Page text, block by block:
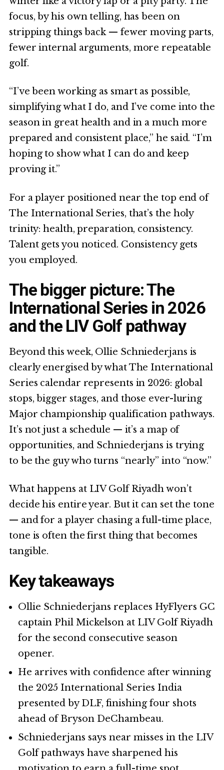
focus, by his own telling, has been on
stripping things back — fewer moving parts,
fewer internal arguments, more repeatable
golf.
“I’ve been working as smart as possible,
simplifying what I do, and I’ve come into the
season in great health and in a much more
prepared and consistent place,” he said. “I’m
hoping to show what I can do and keep
proving it.”
For a player positioned near the top end of
The International Series, that’s the holy
trinity: health, preparation, consistency.
Talent gets you noticed. Consistency gets
you employed.
The bigger picture: The
International Series in 2026
and the LIV Golf pathway
Beyond this week, Ollie Schniederjans is
clearly energised by what The International
Series calendar represents in 2026: global
stops, bigger stages, and those ever-luring
Major championship qualification pathways.
It’s not just a schedule — it’s a map of
opportunities, and Schniederjans is trying
to be the guy who turns “nearly” into “now.”
What happens at LIV Golf Riyadh won’t
decide his entire year. But it can set the tone
— and for a player chasing a full-time place,
tone is often the first thing that becomes
tangible.
Key takeaways
Ollie Schniederjans replaces HyFlyers GC
captain Phil Mickelson at LIV Golf Riyadh
for the second consecutive season
opener.
He arrives with confidence after winning
the 2025 International Series India
presented by DLF, finishing four shots
ahead of Bryson DeChambeau.
Schniederjans says near misses in the LIV
Golf pathways have sharpened his